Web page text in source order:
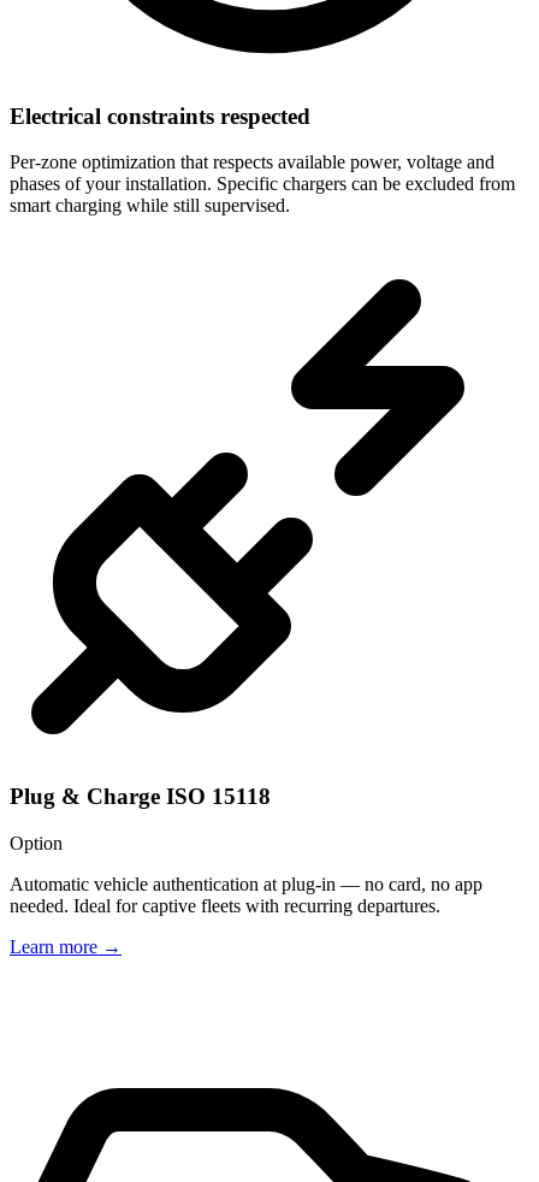
Electrical constraints respected
Per-zone optimization that respects available power, voltage and
phases of your installation. Specific chargers can be excluded from
smart charging while still supervised.
Plug & Charge ISO 15118
Option
Automatic vehicle authentication at plug-in — no card, no app
needed. Ideal for captive fleets with recurring departures.
Learn more →